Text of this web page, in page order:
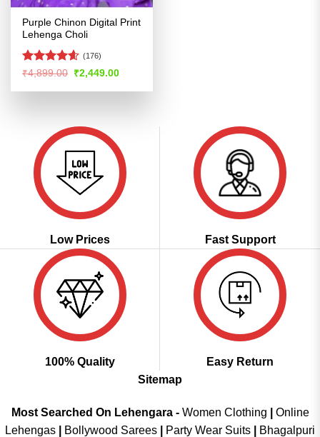
Purple Chinon Digital Print
Lehenga Choli
Rated4.57
(176)
₹4,899.00 Original
price
was:
₹2,449.00Current
is:
Low Prices Fast Support
100% Quality
Easy Return
Sitemap
Most Searched On Lehengara - Women Clothing
Online
Lehengas
Bollywood Sarees Party Wear Suits
Bhagalpuri